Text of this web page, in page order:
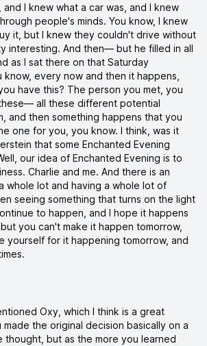
and I knew what a car was, and I knew
people's minds. You know, I knew
it, but I knew they couldn't drive without
interesting. And then— but he filled in all
as I sat there on that Saturday
every now and then it happens,
have this? The person you met, you
all these different potential
and then something happens that you
one for you, you know. I think, was it
that some Enchanted Evening
our idea of Enchanted Evening is to
Charlie and me. And there is an
whole lot and having a whole lot of
seeing something that turns on the light
to happen, and I hope it happens
you can't make it happen tomorrow,
yourself for it happening tomorrow, and
Oxy, which I think is a great
the original decision basically on a
thought, but as the more you learned